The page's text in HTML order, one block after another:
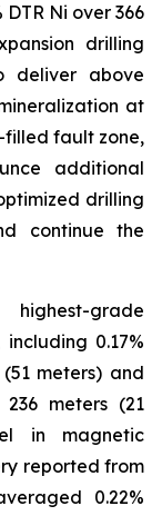
Ni over 366
drilling
deliver above
at
filled fault zone,
additional
drilling
continue the
grade
0.17%
meters) and
meters (21
in magnetic
reported from
0.22%